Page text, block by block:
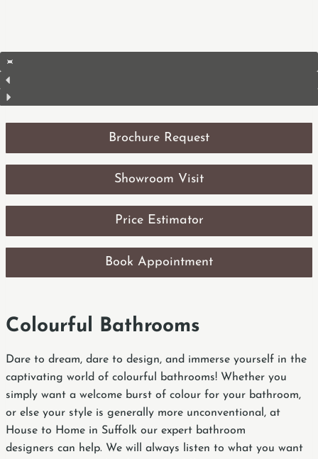
Brochure Request
Showroom Visit
Price Estimator
Book Appointment
Colourful Bathrooms
Dare to dream, dare to design, and immerse yourself in the
captivating world of colourful bathrooms! Whether you
simply want a welcome burst of colour for your bathroom,
or else your style is generally more unconventional, at
House to Home in Suffolk our expert bathroom
designers can help. We will always listen to what you want